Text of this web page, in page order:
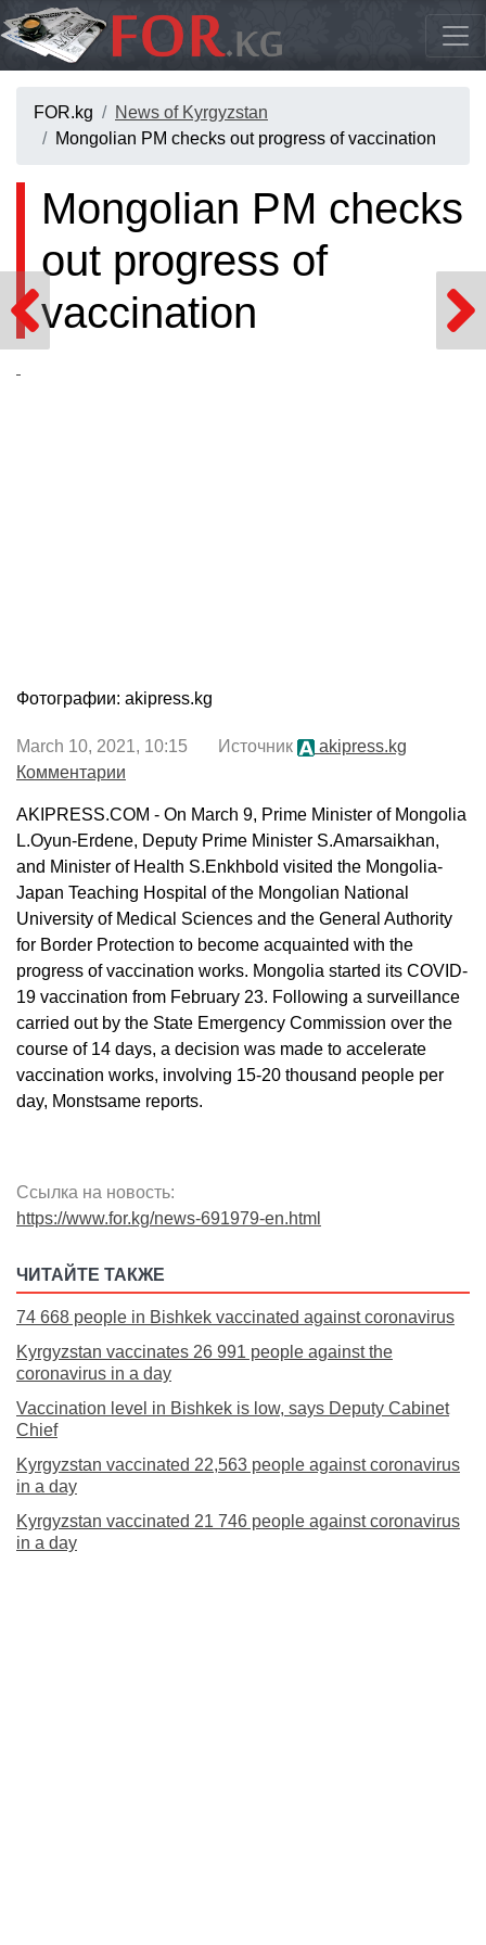
FOR.kg
News of Kyrgyzstan
Mongolian PM checks out progress of vaccination
Mongolian PM checks
out progress of
vaccination
Фотографии: akipress.kg
March 10, 2021, 10:15 Источник
akipress.kg
Комментарии
AKIPRESS.COM - On March 9, Prime Minister of Mongolia
L.Oyun-Erdene, Deputy Prime Minister S.Amarsaikhan,
and Minister of Health S.Enkhbold visited the Mongolia-
Japan Teaching Hospital of the Mongolian National
University of Medical Sciences and the General Authority
for Border Protection to become acquainted with the
progress of vaccination works. Mongolia started its COVID-
19 vaccination from February 23. Following a surveillance
carried out by the State Emergency Commission over the
course of 14 days, a decision was made to accelerate
vaccination works, involving 15-20 thousand people per
day, Monstsame reports.
Ссылка на новость:
https://www.for.kg/news-691979-en.html
ЧИТАЙТЕ ТАКЖЕ
74 668 people in Bishkek vaccinated against coronavirus
Kyrgyzstan vaccinates 26 991 people against the
coronavirus in a day
Vaccination level in Bishkek is low, says Deputy Cabinet
Chief
Kyrgyzstan vaccinated 22,563 people against coronavirus
in a day
Kyrgyzstan vaccinated 21 746 people against coronavirus
in a day